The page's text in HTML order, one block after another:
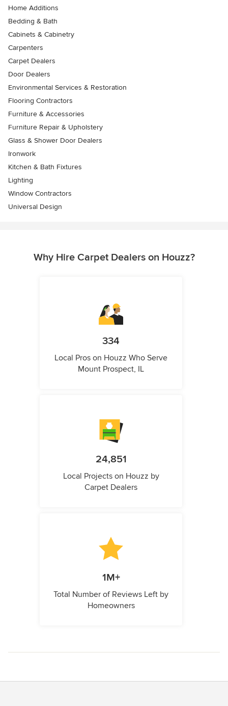
Home Additions
Bedding & Bath
Cabinets & Cabinetry
Carpenters
Carpet Dealers
Door Dealers
Environmental Services & Restoration
Flooring Contractors
Furniture & Accessories
Furniture Repair & Upholstery
Glass & Shower Door Dealers
Ironwork
Kitchen & Bath Fixtures
Lighting
Window Contractors
Universal Design
Why Hire Carpet Dealers on Houzz?
334
Local Pros on Houzz Who Serve
Mount Prospect, IL
24,851
Local Projects on Houzz by
Carpet Dealers
1M+
Total Number of Reviews Left by
Homeowners